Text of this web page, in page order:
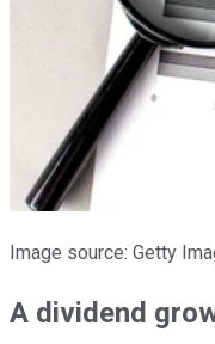
Image source: Getty
A dividend